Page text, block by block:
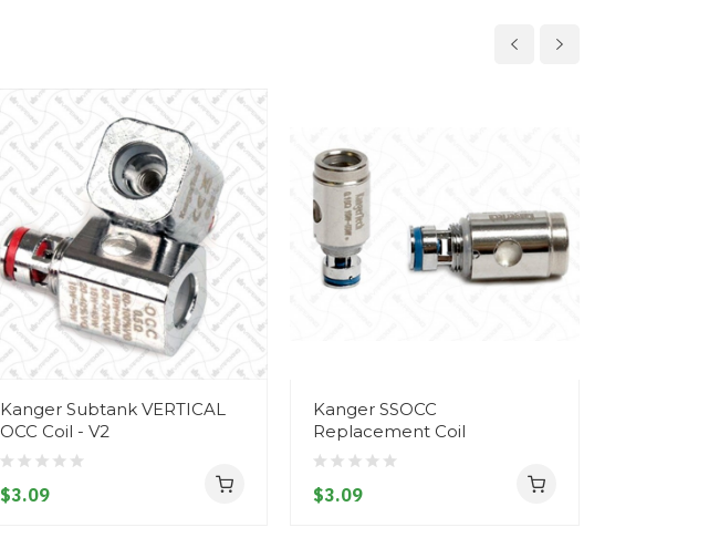
Kanger Subtank VERTICAL
OCC Coil - V2
$3.09
Kanger SSOCC
Replacement Coil
$3.09